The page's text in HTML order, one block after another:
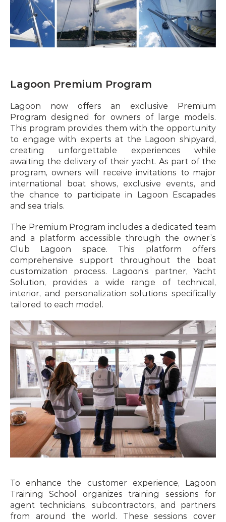
Lagoon Premium Program
Lagoon now offers an exclusive Premium
Program designed for owners of large models.
This program provides them with the opportunity
to engage with experts at the Lagoon shipyard,
creating unforgettable experiences while
awaiting the delivery of their yacht. As part of the
program, owners will receive invitations to major
international boat shows, exclusive events, and
the chance to participate in Lagoon Escapades
and sea trials.
The Premium Program includes a dedicated team
and a platform accessible through the owner’s
Club Lagoon space. This platform offers
comprehensive support throughout the boat
customization process. Lagoon’s partner, Yacht
Solution, provides a wide range of technical,
interior, and personalization solutions specifically
tailored to each model.
To enhance the customer experience, Lagoon
Training School organizes training sessions for
agent technicians, subcontractors, and partners
from around the world. These sessions cover